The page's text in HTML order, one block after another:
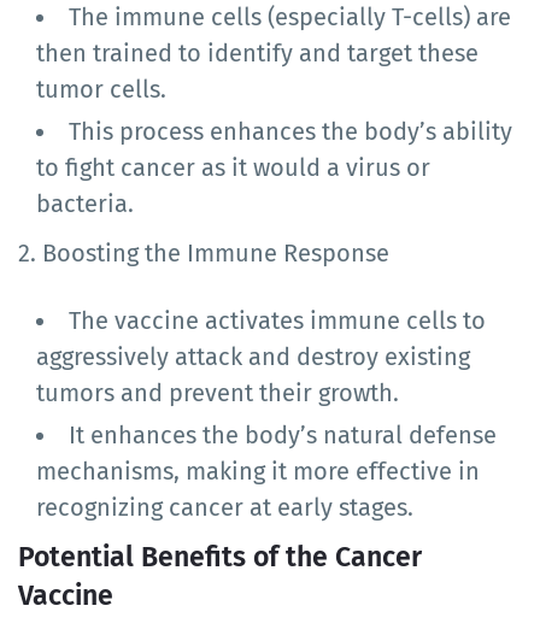
The immune cells (especially T-cells) are
then trained to identify and target these
tumor cells.
This process enhances the body’s ability
to fight cancer as it would a virus or
bacteria.
2. Boosting the Immune Response
The vaccine activates immune cells to
aggressively attack and destroy existing
tumors and prevent their growth.
It enhances the body’s natural defense
mechanisms, making it more effective in
recognizing cancer at early stages.
Potential Benefits of the Cancer
Vaccine